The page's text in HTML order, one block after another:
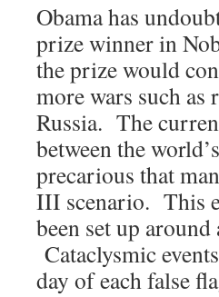
Obama has
prize winner in
the prize would
more wars such
Russia. The
between the
precarious that
III scenario. This
been set up
Cataclysmic
day of each false